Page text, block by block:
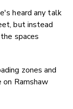
heard any talk
but instead
spaces
zones and
Ramshaw